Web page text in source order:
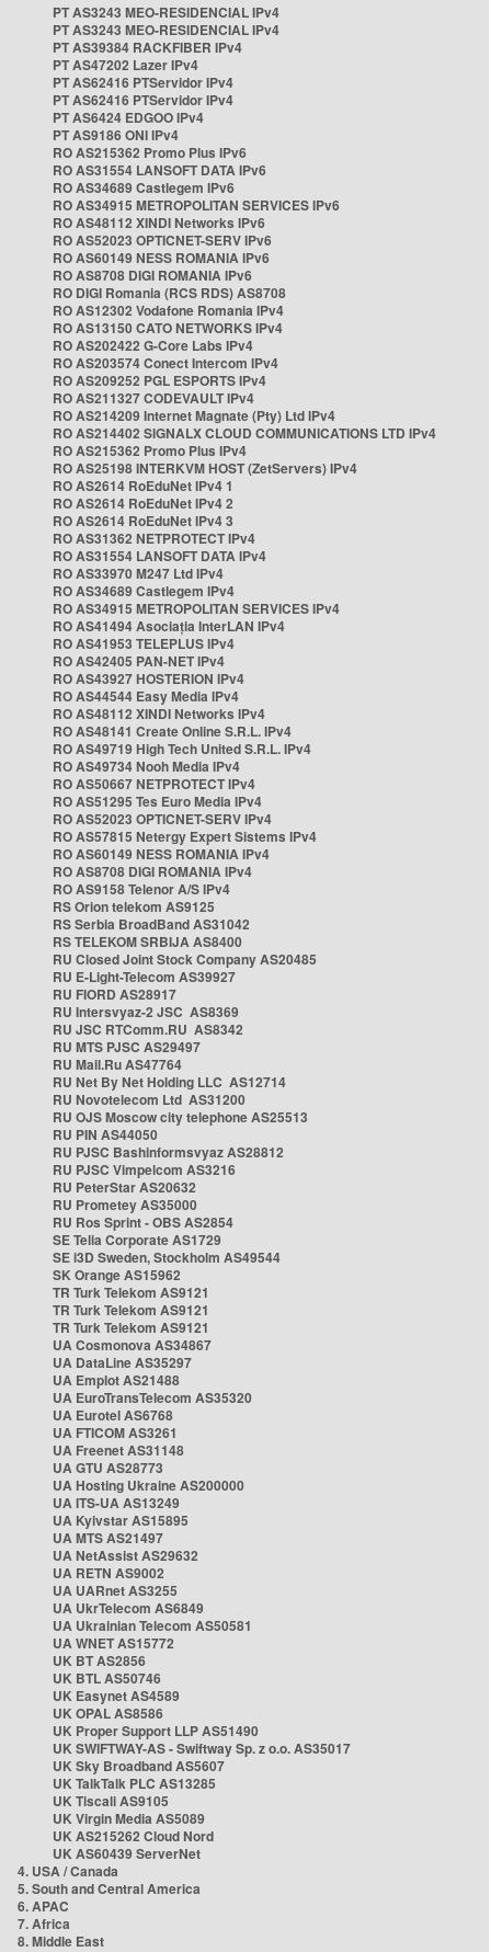
PT AS3243 MEO-RESIDENCIAL IPv4
PT AS3243 MEO-RESIDENCIAL IPv4
PT AS39384 RACKFIBER IPv4
PT AS47202 Lazer IPv4
PT AS62416 PTServidor IPv4
PT AS62416 PTServidor IPv4
PT AS6424 EDGOO IPv4
PT AS9186 ONI IPv4
RO AS215362 Promo Plus IPv6
RO AS31554 LANSOFT DATA IPv6
RO AS34689 Castlegem IPv6
RO AS34915 METROPOLITAN SERVICES IPv6
RO AS48112 XINDI Networks IPv6
RO AS52023 OPTICNET-SERV IPv6
RO AS60149 NESS ROMANIA IPv6
RO AS8708 DIGI ROMANIA IPv6
RO DIGI Romania (RCS RDS) AS8708
RO AS12302 Vodafone Romania IPv4
RO AS13150 CATO NETWORKS IPv4
RO AS202422 G-Core Labs IPv4
RO AS203574 Conect Intercom IPv4
RO AS209252 PGL ESPORTS IPv4
RO AS211327 CODEVAULT IPv4
RO AS214209 Internet Magnate (Pty) Ltd IPv4
RO AS214402 SIGNALX CLOUD COMMUNICATIONS LTD IPv4
RO AS215362 Promo Plus IPv4
RO AS25198 INTERKVM HOST (ZetServers) IPv4
RO AS2614 RoEduNet IPv4 1
RO AS2614 RoEduNet IPv4 2
RO AS2614 RoEduNet IPv4 3
RO AS31362 NETPROTECT IPv4
RO AS31554 LANSOFT DATA IPv4
RO AS33970 M247 Ltd IPv4
RO AS34689 Castlegem IPv4
RO AS34915 METROPOLITAN SERVICES IPv4
RO AS41494 Asociația InterLAN IPv4
RO AS41953 TELEPLUS IPv4
RO AS42405 PAN-NET IPv4
RO AS43927 HOSTERION IPv4
RO AS44544 Easy Media IPv4
RO AS48112 XINDI Networks IPv4
RO AS48141 Create Online S.R.L. IPv4
RO AS49719 High Tech United S.R.L. IPv4
RO AS49734 Nooh Media IPv4
RO AS50667 NETPROTECT IPv4
RO AS51295 Tes Euro Media IPv4
RO AS52023 OPTICNET-SERV IPv4
RO AS57815 Netergy Expert Sistems IPv4
RO AS60149 NESS ROMANIA IPv4
RO AS8708 DIGI ROMANIA IPv4
RO AS9158 Telenor A/S IPv4
RS Orion telekom AS9125
RS Serbia BroadBand AS31042
RS TELEKOM SRBIJA AS8400
RU Closed Joint Stock Company AS20485
RU E-Light-Telecom AS39927
RU FIORD AS28917
RU Intersvyaz-2 JSC AS8369
RU JSC RTComm.RU AS8342
RU MTS PJSC AS29497
RU Mail.Ru AS47764
RU Net By Net Holding LLC AS12714
RU Novotelecom Ltd AS31200
RU OJS Moscow city telephone AS25513
RU PIN AS44050
RU PJSC Bashinformsvyaz AS28812
RU PJSC Vimpelcom AS3216
RU PeterStar AS20632
RU Prometey AS35000
RU Ros Sprint - OBS AS2854
SE Telia Corporate AS1729
SE i3D Sweden, Stockholm AS49544
SK Orange AS15962
TR Turk Telekom AS9121
TR Turk Telekom AS9121
TR Turk Telekom AS9121
UA Cosmonova AS34867
UA DataLine AS35297
UA Emplot AS21488
UA EuroTransTelecom AS35320
UA Eurotel AS6768
UA FTICOM AS3261
UA Freenet AS31148
UA GTU AS28773
UA Hosting Ukraine AS200000
UA ITS-UA AS13249
UA Kyivstar AS15895
UA MTS AS21497
UA NetAssist AS29632
UA RETN AS9002
UA UARnet AS3255
UA UkrTelecom AS6849
UA Ukrainian Telecom AS50581
UA WNET AS15772
UK BT AS2856
UK BTL AS50746
UK Easynet AS4589
UK OPAL AS8586
UK Proper Support LLP AS51490
UK SWIFTWAY-AS - Swiftway Sp. z o.o. AS35017
UK Sky Broadband AS5607
UK TalkTalk PLC AS13285
UK Tiscali AS9105
UK Virgin Media AS5089
UK AS215262 Cloud Nord
UK AS60439 ServerNet
4. USA / Canada
5. South and Central America
6. APAC
7. Africa
8. Middle East